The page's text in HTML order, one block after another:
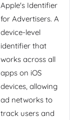
Apple's Identifier
for Advertisers. A
device-level
identifier that
works across all
apps on iOS
devices, allowing
ad networks to
track users and